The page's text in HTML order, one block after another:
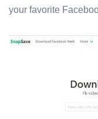
your favorite